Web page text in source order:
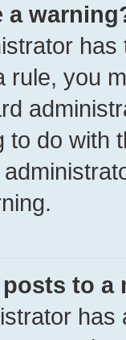
a
rule, you
to do with
to a